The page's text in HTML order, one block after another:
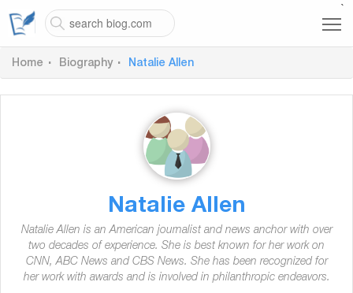
`
Home Biography Natalie Allen
Natalie Allen
Natalie Allen is an American journalist and news anchor with over
two decades of experience. She is best known for her work on
CNN, ABC News and CBS News. She has been recognized for
her work with awards and is involved in philanthropic endeavors.